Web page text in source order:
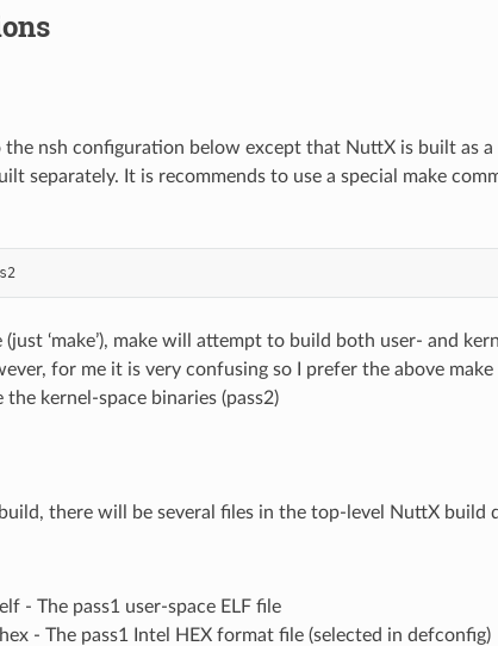
the nsh configuration below except that NuttX is built as
separately. It is recommends to use a special make
pass2
(just ‘make’), make will attempt to build both user- and
for me it is very confusing so I prefer the above
the kernel-space binaries (pass2)
there will be several files in the top-level NuttX build
- The pass1 user-space ELF file
- The pass1 Intel HEX format file (selected in defconfig)